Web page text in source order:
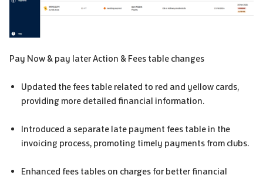
Pay Now & pay later Action & Fees table changes
Updated the fees table related to red and yellow cards,
providing more detailed financial information.
Introduced a separate late payment fees table in the
invoicing process, promoting timely payments from clubs.
Enhanced fees tables on charges for better financial